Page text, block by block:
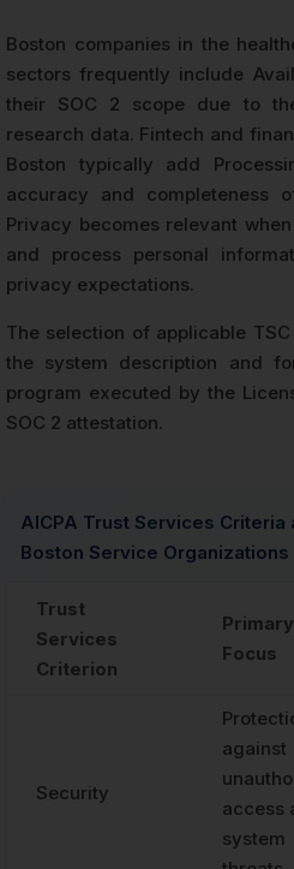
Boston companies in the
sectors frequently include
their SOC 2 scope due to
research data. Fintech and
Boston typically add
accuracy and completeness
Privacy becomes relevant
and process personal
privacy expectations.
The selection of applicable
the system description and
program executed by the
SOC 2 attestation.
AICPA Trust Services
Boston Service Organizations
Trust
Services
Criterion
Primary
Focus
Security
against
access
system